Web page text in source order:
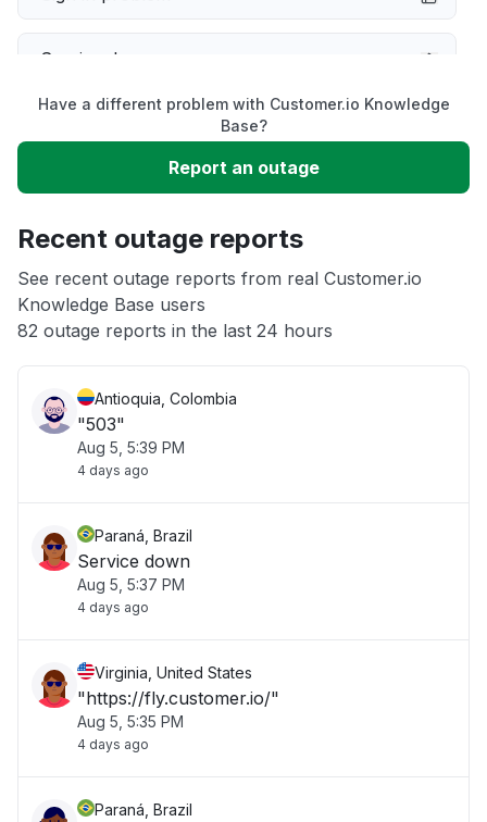
Service down
Unable to download
App not loading
Other
Have a different problem with Customer.io Knowledge
Base?
Report an outage
Recent outage reports
See recent outage reports from real Customer.io
Knowledge Base users
82 outage reports in the last 24 hours
Antioquia, Colombia
"503"
Aug 5, 5:39 PM
4 days ago
Paraná, Brazil
Service down
Aug 5, 5:37 PM
4 days ago
Virginia, United States
"https://fly.customer.io/"
Aug 5, 5:35 PM
4 days ago
Paraná, Brazil